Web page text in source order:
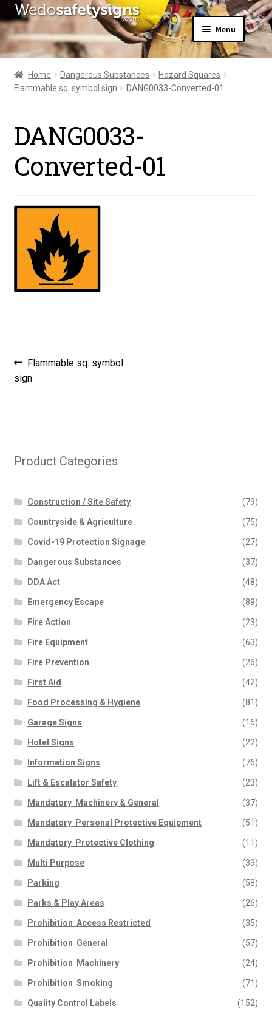
Skip
to
navigation
Skip
to
content
Menu
Home
About Us
All Products
My Account
Home Dangerous Substances
Hazard Squares
Flammable sq. symbol sign
DANG0033-Converted-01
DANG0033-
Converted-01
Post
navigation
Previous
post:
Flammable sq. symbol
sign
Product Categories
Construction / Site Safety (79)
Countryside & Agriculture (75)
Covid-19 Protection Signage (27)
Dangerous Substances (37)
DDA Act (48)
Emergency Escape (89)
Fire Action (23)
Fire Equipment (63)
Fire Prevention (26)
First Aid (42)
Food Processing & Hygiene (81)
Garage Signs (16)
Hotel Signs (22)
Information Signs (76)
Lift & Escalator Safety (23)
Mandatory  Machinery & General (37)
Mandatory  Personal Protective Equipment (51)
Mandatory  Protective Clothing (11)
Multi Purpose (39)
Parking (58)
Parks & Play Areas (26)
Prohibition  Access Restricted (35)
Prohibition  General (57)
Prohibition  Machinery (24)
Prohibition  Smoking (71)
Quality Control Labels (152)